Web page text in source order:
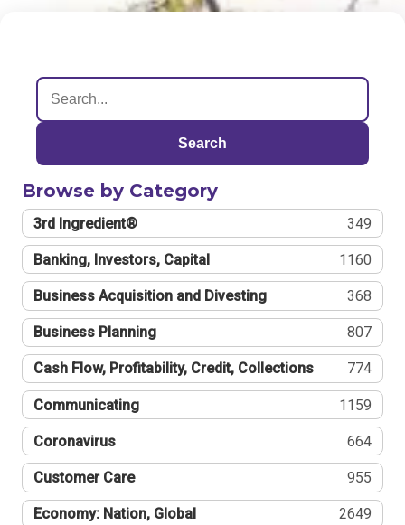
Search
Browse by Category
3rd Ingredient® 349
Banking, Investors, Capital 1160
Business Acquisition and Divesting 368
Business Planning 807
Cash Flow, Profitability, Credit, Collections 774
Communicating 1159
Coronavirus 664
Customer Care 955
Economy: Nation, Global 2649